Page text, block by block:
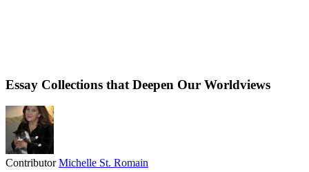
Essay Collections that Deepen Our Worldviews
ContributorMichelle St. Romain